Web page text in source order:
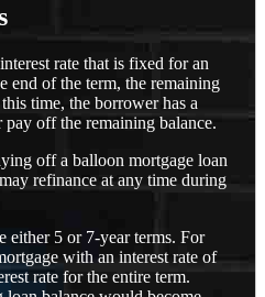
rate that is fixed for an
end of the term, the remaining
time, the borrower has a
off the remaining balance.
off a balloon mortgage loan
refinance at any time during
either 5 or 7-year terms. For
with an interest rate of
rate for the entire term.